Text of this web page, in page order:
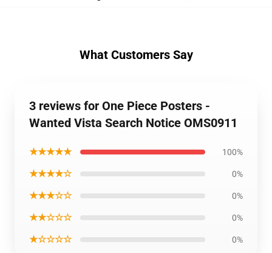
What Customers Say
3 reviews for One Piece Posters -
Wanted Vista Search Notice OMS0911
★★★★★ 100%
★★★★☆ 0%
★★★☆☆ 0%
★★☆☆☆ 0%
★☆☆☆☆ 0%